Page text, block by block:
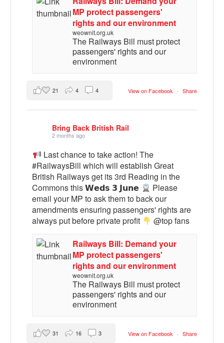
MP protect passengers'
rights and our environment
weownit.org.uk
The Railways Bill must protect
passengers' rights and our
environment
View on Facebook · Share
21 4 4
Bring Back British Rail
2 months ago
Last chance to take action! The
#RailwaysBill which will establish Great
British Railways get its 3rd Reading in the
Commons this 𝗪𝗲𝗱𝘀 𝟯 𝗝𝘂𝗻𝗲
Please
email your MP to ask them to back our
amendments ensuring passengers' rights are
always put before private profit
@top fans
Railways Bill: Demand your
MP protect passengers'
rights and our environment
weownit.org.uk
The Railways Bill must protect
passengers' rights and our
environment
View on Facebook · Share
31 16 3